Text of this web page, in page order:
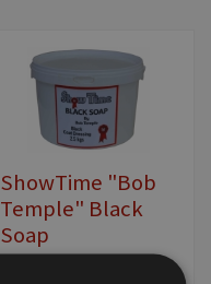
ShowTime "Bob
Temple" Black
Soap